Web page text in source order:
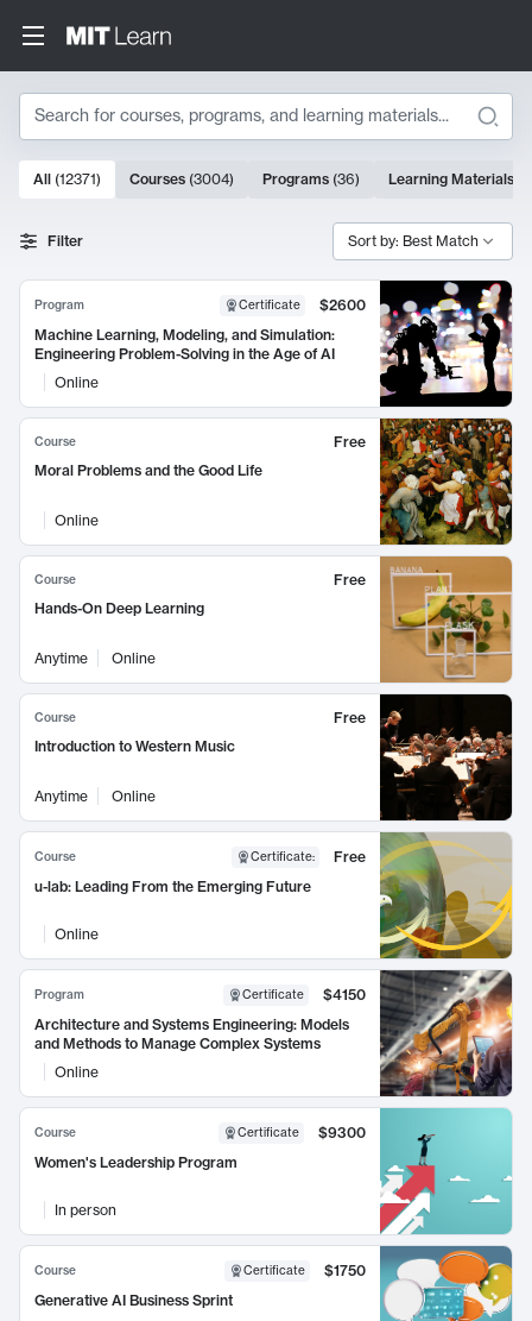
Search
Search Results
10000 results
All (12371) Courses (3004) Programs (36) Learning Materials
Filter Sort by: Best Match
Program Certificate
$2600
Machine Learning, Modeling, and Simulation:
Engineering Problem-Solving in the Age of AI
Online
Course
Free
Moral Problems and the Good Life
Online
Course
Free
Hands-On Deep Learning
Anytime Online
Course
Free
Introduction to Western Music
Anytime Online
Course Certificate:
Free
u-lab: Leading From the Emerging Future
Online
Program Certificate
$4150
Architecture and Systems Engineering: Models
and Methods to Manage Complex Systems
Online
Course Certificate
$9300
Women's Leadership Program
In person
Course Certificate
$1750
Generative AI Business Sprint